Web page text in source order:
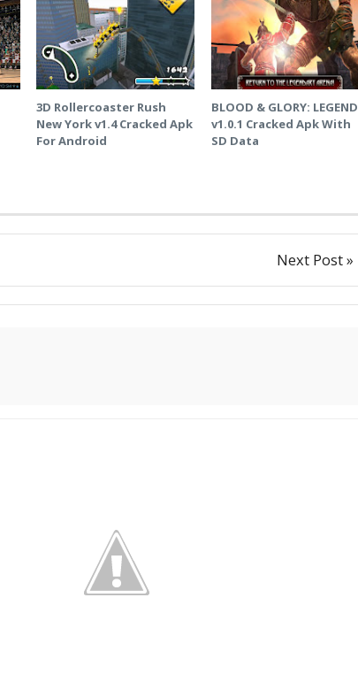
3D Rollercoaster Rush
New York v1.4 Cracked Apk
For Android
BLOOD & GLORY: LEGEND
v1.0.1 Cracked Apk With
SD Data
Next Post »